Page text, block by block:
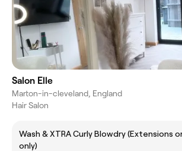
Salon Elle
Marton-in-cleveland, England
Hair Salon
Wash & XTRA Curly Blowdry (Extensions
only)